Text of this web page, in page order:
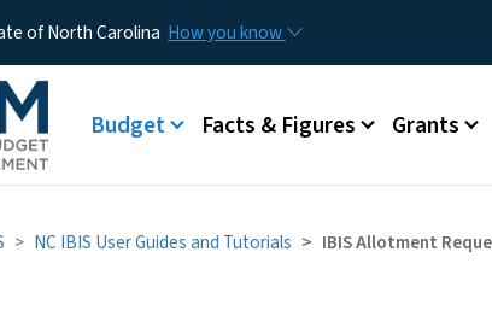
of North Carolina How you know
Main menu
Budget Facts & Figures Grants
NC IBIS User Guides and Tutorials IBIS Allotment